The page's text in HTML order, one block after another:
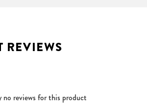
switchable
REVIEWS
no reviews for this product